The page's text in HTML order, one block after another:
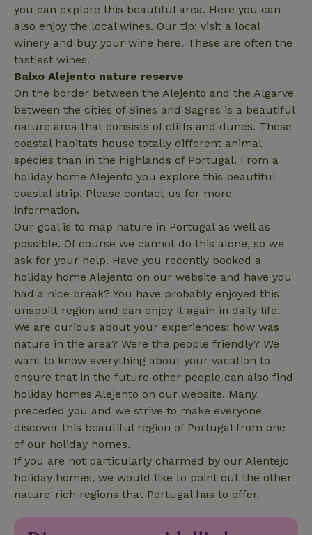
you can explore this beautiful area. Here you can
also enjoy the local wines. Our tip: visit a local
winery and buy your wine here. These are often the
tastiest wines.
Baixo Alejento nature reserve
On the border between the Alejento and the Algarve
between the cities of Sines and Sagres is a beautiful
nature area that consists of cliffs and dunes. These
coastal habitats house totally different animal
species than in the highlands of Portugal. From a
holiday home Alejento you explore this beautiful
coastal strip. Please contact us for more
information.
Our goal is to map nature in Portugal as well as
possible. Of course we cannot do this alone, so we
ask for your help. Have you recently booked a
holiday home Alejento on our website and have you
had a nice break? You have probably enjoyed this
unspoilt region and can enjoy it again in daily life.
We are curious about your experiences: how was
nature in the area? Were the people friendly? We
want to know everything about your vacation to
ensure that in the future other people can also find
holiday homes Alejento on our website. Many
preceded you and we strive to make everyone
discover this beautiful region of Portugal from one
of our holiday homes.
If you are not particularly charmed by our Alentejo
holiday homes, we would like to point out the other
nature-rich regions that Portugal has to offer.
_nhftconstraint_new-
calendar
www.nature.house
_nhftconstraint_search-
geo-json
www.nature.house
_nhftconstraint_translations www.nature.house
FPLC